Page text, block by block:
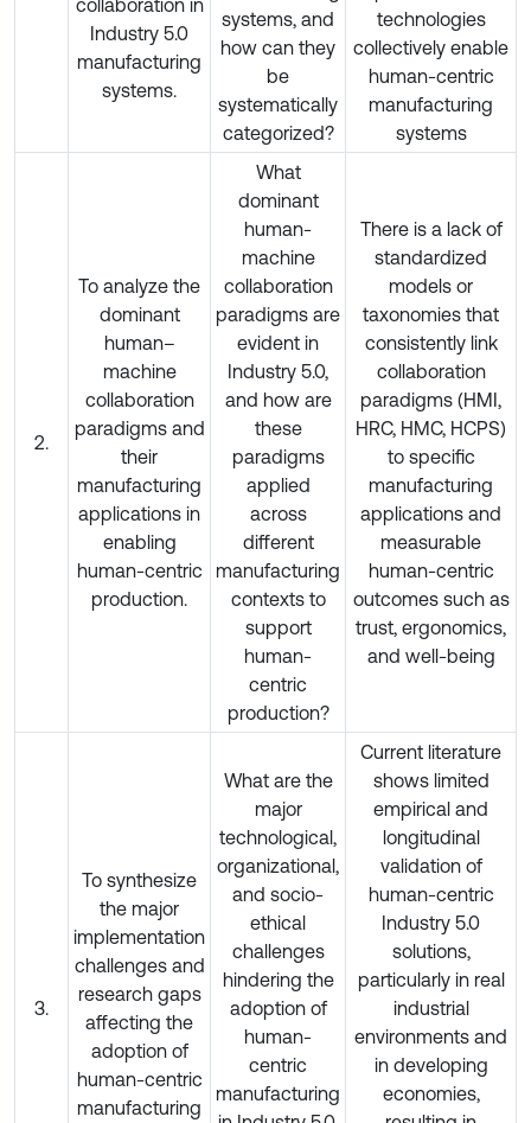
collaboration in
Industry 5.0
manufacturing
systems.
systems, and
how can they
be
systematically
categorized?
technologies
collectively enable
human-centric
manufacturing
systems
2.
To analyze the
dominant
human–
machine
collaboration
paradigms and
their
manufacturing
applications in
enabling
human-centric
production.
What
dominant
human-
machine
collaboration
paradigms are
evident in
Industry 5.0,
and how are
these
paradigms
applied
across
different
manufacturing
contexts to
support
human-
centric
production?
There is a lack of
standardized
models or
taxonomies that
consistently link
collaboration
paradigms (HMI,
HRC, HMC, HCPS)
to specific
manufacturing
applications and
measurable
human-centric
outcomes such as
trust, ergonomics,
and well-being
3.
To synthesize
the major
implementation
challenges and
research gaps
affecting the
adoption of
human-centric
manufacturing
What are the
major
technological,
organizational,
and socio-
ethical
challenges
hindering the
adoption of
human-
centric
manufacturing
Current literature
shows limited
empirical and
longitudinal
validation of
human-centric
Industry 5.0
solutions,
particularly in real
industrial
environments and
in developing
economies,